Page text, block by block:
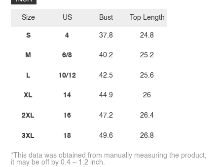
Size
S
M
L
XL
2XL
3XL
US
4
6/8
10/12
14
16
18
Bust
37.8
40.2
42.5
44.9
47.2
49.6
Top Length
24.8
25.2
25.6
26
26.4
26.8
*This data was obtained from manually measuring the product,
it may be off by 0.4 ~ 1.2 inch.